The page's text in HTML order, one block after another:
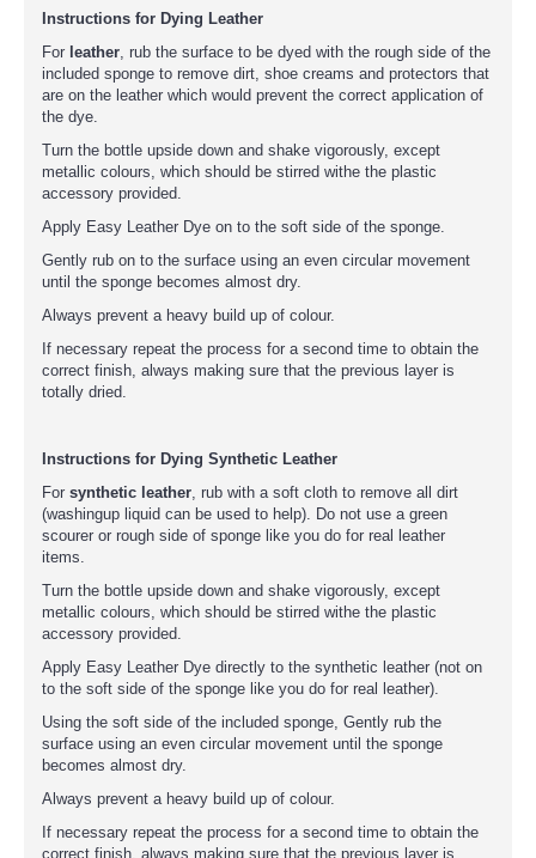
Instructions for Dying Leather
For leather, rub the surface to be dyed with the rough side of the
included sponge to remove dirt, shoe creams and protectors that
are on the leather which would prevent the correct application of
the dye.
Turn the bottle upside down and shake vigorously, except
metallic colours, which should be stirred withe the plastic
accessory provided.
Apply Easy Leather Dye on to the soft side of the sponge.
Gently rub on to the surface using an even circular movement
until the sponge becomes almost dry.
Always prevent a heavy build up of colour.
If necessary repeat the process for a second time to obtain the
correct finish, always making sure that the previous layer is
totally dried.
Instructions for Dying Synthetic Leather
For synthetic leather, rub with a soft cloth to remove all dirt
(washingup liquid can be used to help). Do not use a green
scourer or rough side of sponge like you do for real leather
items.
Turn the bottle upside down and shake vigorously, except
metallic colours, which should be stirred withe the plastic
accessory provided.
Apply Easy Leather Dye directly to the synthetic leather (not on
to the soft side of the sponge like you do for real leather).
Using the soft side of the included sponge, Gently rub the
surface using an even circular movement until the sponge
becomes almost dry.
Always prevent a heavy build up of colour.
If necessary repeat the process for a second time to obtain the
correct finish, always making sure that the previous layer is